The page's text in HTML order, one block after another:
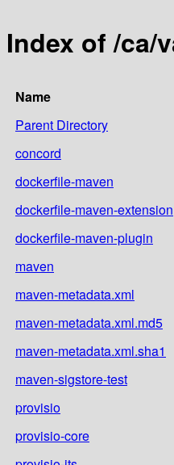
Index of /ca/
Name
Parent Directory
concord
dockerfile-maven
dockerfile-maven-extension
dockerfile-maven-plugin
maven
maven-metadata.xml
maven-metadata.xml.md5
maven-metadata.xml.sha1
maven-sigstore-test
provisio
provisio-core